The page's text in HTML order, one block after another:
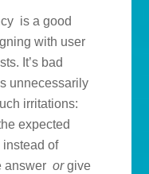
is a good
with user
It’s bad
unnecessarily
irritations:
expected
of
answerorgive